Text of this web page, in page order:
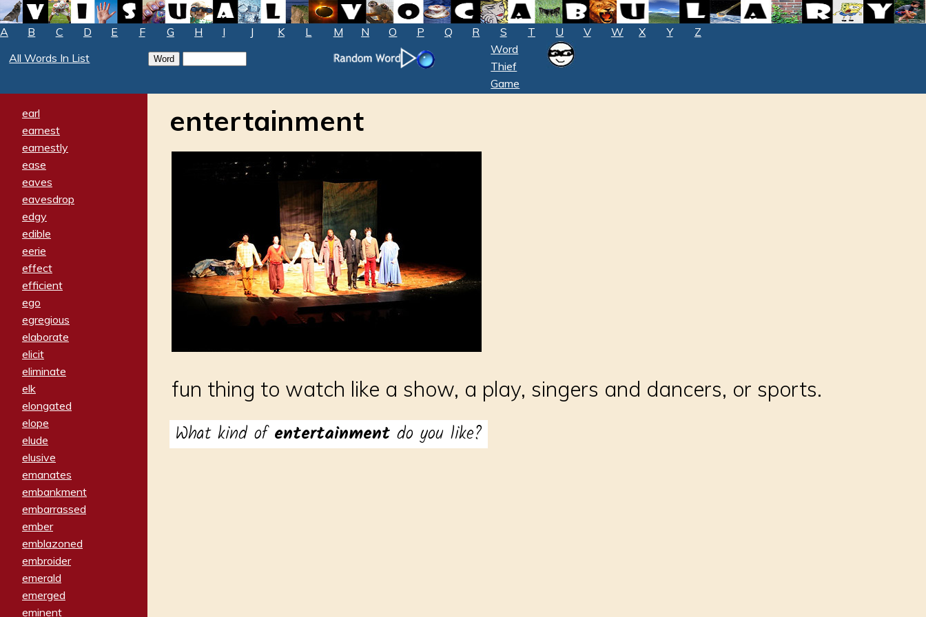
A B C D E F G H I J K L M N O P Q R S T U V W X Y
Z
All Words In List
Word
Thief
Game
earl
earnest
earnestly
ease
eaves
eavesdrop
edgy
edible
eerie
effect
efficient
ego
egregious
elaborate
elicit
eliminate
elk
elongated
elope
elude
elusive
emanates
embankment
embarrassed
ember
emblazoned
embroider
emerald
emerged
eminent
entertainment
fun thing to watch like a show, a play, singers and dancers, or sports.
What kind of entertainment do you like?